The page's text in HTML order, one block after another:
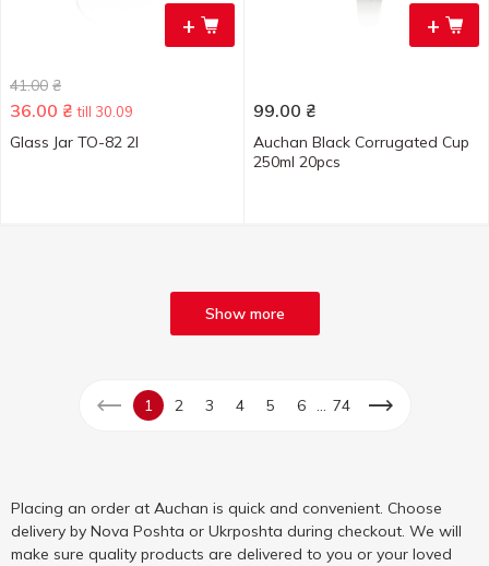
+
41.00 ₴
36.00 ₴ till 30.09
Glass Jar TO-82 2l
+
99.00 ₴
Auchan Black Corrugated Cup
250ml 20pcs
Show more
1 2 3 4 5 6 74
Placing an order at Auchan is quick and convenient. Choose
delivery by Nova Poshta or Ukrposhta during checkout. We will
make sure quality products are delivered to you or your loved